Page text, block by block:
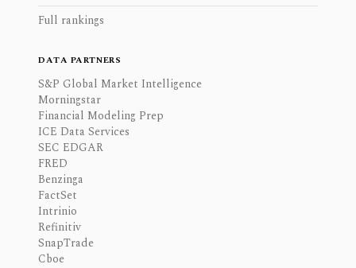
Full rankings
DATA PARTNERS
S&P Global Market Intelligence
Morningstar
Financial Modeling Prep
ICE Data Services
SEC EDGAR
FRED
Benzinga
FactSet
Intrinio
Refinitiv
SnapTrade
Cboe